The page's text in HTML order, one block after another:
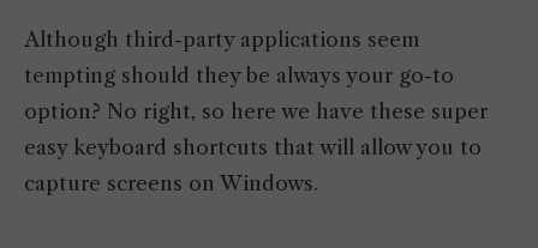
Although third-party applications seem
tempting should they be always your go-to
option? No right, so here we have these super
easy keyboard shortcuts that will allow you to
capture screens on Windows.